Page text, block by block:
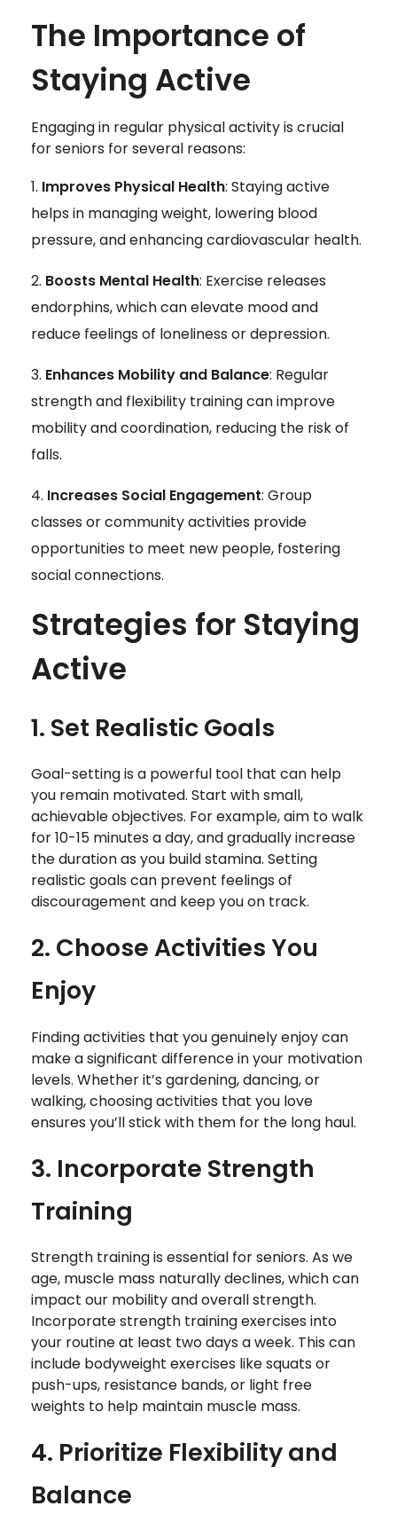
The Importance of
Staying Active
Engaging in regular physical activity is crucial
for seniors for several reasons:
Improves Physical Health: Staying active
helps in managing weight, lowering blood
pressure, and enhancing cardiovascular health.
Boosts Mental Health: Exercise releases
endorphins, which can elevate mood and
reduce feelings of loneliness or depression.
Enhances Mobility and Balance: Regular
strength and flexibility training can improve
mobility and coordination, reducing the risk of
falls.
Increases Social Engagement: Group
classes or community activities provide
opportunities to meet new people, fostering
social connections.
Strategies for Staying
Active
1. Set Realistic Goals
Goal-setting is a powerful tool that can help
you remain motivated. Start with small,
achievable objectives. For example, aim to walk
for 10-15 minutes a day, and gradually increase
the duration as you build stamina. Setting
realistic goals can prevent feelings of
discouragement and keep you on track.
2. Choose Activities You
Enjoy
Finding activities that you genuinely enjoy can
make a significant difference in your motivation
levels. Whether it’s gardening, dancing, or
walking, choosing activities that you love
ensures you’ll stick with them for the long haul.
3. Incorporate Strength
Training
Strength training is essential for seniors. As we
age, muscle mass naturally declines, which can
impact our mobility and overall strength.
Incorporate strength training exercises into
your routine at least two days a week. This can
include bodyweight exercises like squats or
push-ups, resistance bands, or light free
weights to help maintain muscle mass.
4. Prioritize Flexibility and
Balance